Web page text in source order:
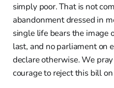
simply poor. That is not
abandonment dressed in
single life bears the image
last, and no parliament on
declare otherwise. We
courage to reject this bill